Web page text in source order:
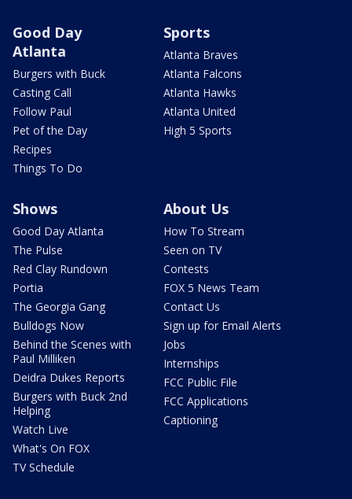
Good Day
Atlanta
Burgers with Buck
Casting Call
Follow Paul
Pet of the Day
Recipes
Things To Do
Sports
Atlanta Braves
Atlanta Falcons
Atlanta Hawks
Atlanta United
High 5 Sports
Shows
Good Day Atlanta
The Pulse
Red Clay Rundown
Portia
The Georgia Gang
Bulldogs Now
Behind the Scenes with
Paul Milliken
Deidra Dukes Reports
Burgers with Buck 2nd
Helping
Watch Live
What's On FOX
TV Schedule
About Us
How To Stream
Seen on TV
Contests
FOX 5 News Team
Contact Us
Sign up for Email Alerts
Jobs
Internships
FCC Public File
FCC Applications
Captioning